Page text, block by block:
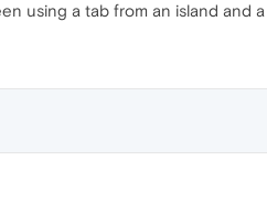
using a tab from an island and